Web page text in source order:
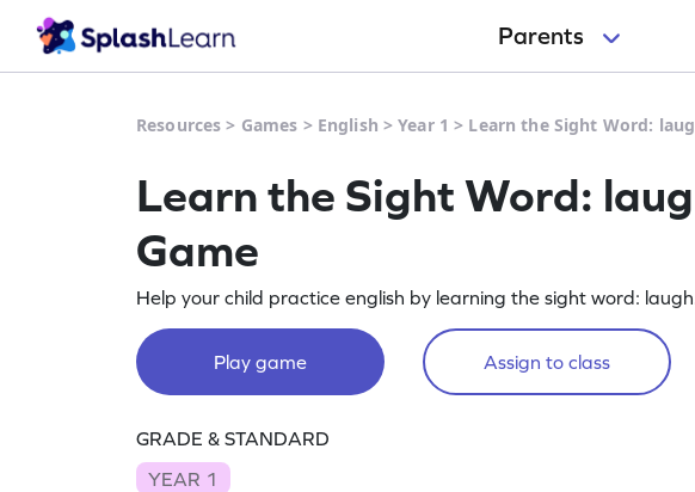
Parents
Resources > Games > English >Year 1 > Learn the Sight Word:
Learn the Sight Word:
Game
Help your child practice english by learning the sight word:
Play game Assign to class
GRADE & STANDARD
YEAR 1